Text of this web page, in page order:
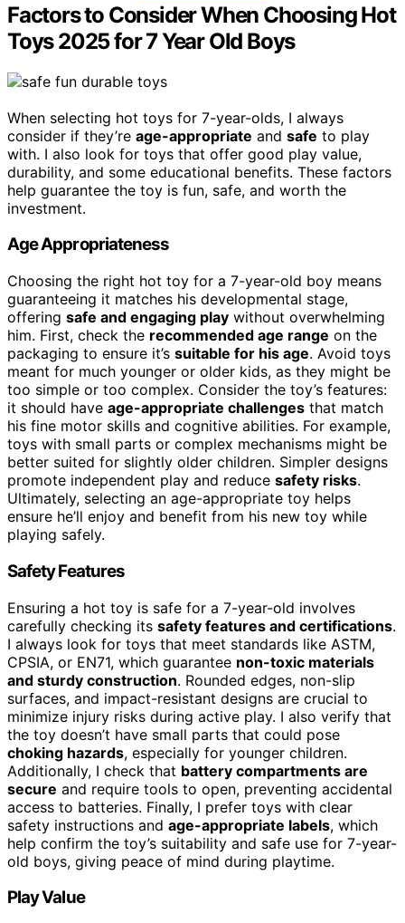
Factors to Consider When Choosing Hot
Toys 2025 for 7 Year Old Boys
When selecting hot toys for 7-year-olds, I always
consider if they’re age-appropriate and safe to play
with. I also look for toys that offer good play value,
durability, and some educational benefits. These factors
help guarantee the toy is fun, safe, and worth the
investment.
Age Appropriateness
Choosing the right hot toy for a 7-year-old boy means
guaranteeing it matches his developmental stage,
offering safe and engaging play without overwhelming
him. First, check the recommended age range on the
packaging to ensure it’s suitable for his age. Avoid toys
meant for much younger or older kids, as they might be
too simple or too complex. Consider the toy’s features:
it should have age-appropriate challenges that match
his fine motor skills and cognitive abilities. For example,
toys with small parts or complex mechanisms might be
better suited for slightly older children. Simpler designs
promote independent play and reduce safety risks.
Ultimately, selecting an age-appropriate toy helps
ensure he’ll enjoy and benefit from his new toy while
playing safely.
Safety Features
Ensuring a hot toy is safe for a 7-year-old involves
carefully checking its safety features and certifications.
I always look for toys that meet standards like ASTM,
CPSIA, or EN71, which guarantee non-toxic materials
and sturdy construction. Rounded edges, non-slip
surfaces, and impact-resistant designs are crucial to
minimize injury risks during active play. I also verify that
the toy doesn’t have small parts that could pose
choking hazards, especially for younger children.
Additionally, I check that battery compartments are
secure and require tools to open, preventing accidental
access to batteries. Finally, I prefer toys with clear
safety instructions and age-appropriate labels, which
help confirm the toy’s suitability and safe use for 7-year-
old boys, giving peace of mind during playtime.
Play Value